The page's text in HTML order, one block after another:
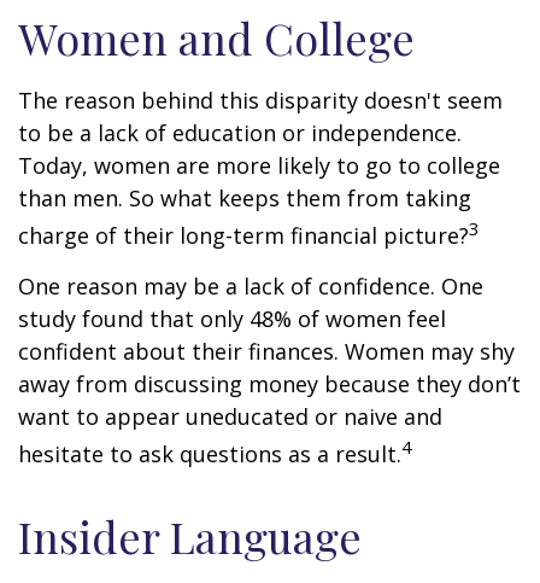
Women and College
The reason behind this disparity doesn't seem
to be a lack of education or independence.
Today, women are more likely to go to college
than men. So what keeps them from taking
charge of their long-term financial picture?3
One reason may be a lack of confidence. One
study found that only 48% of women feel
confident about their finances. Women may shy
away from discussing money because they don’t
want to appear uneducated or naive and
hesitate to ask questions as a result.4
Insider Language